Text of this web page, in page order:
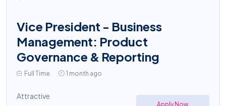
Vice President - Business
Management: Product
Governance & Reporting
Full Time 1 month ago
Attractive
Apply Now